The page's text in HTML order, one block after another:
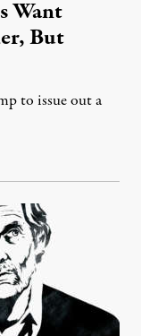
Want
But
to issue out a